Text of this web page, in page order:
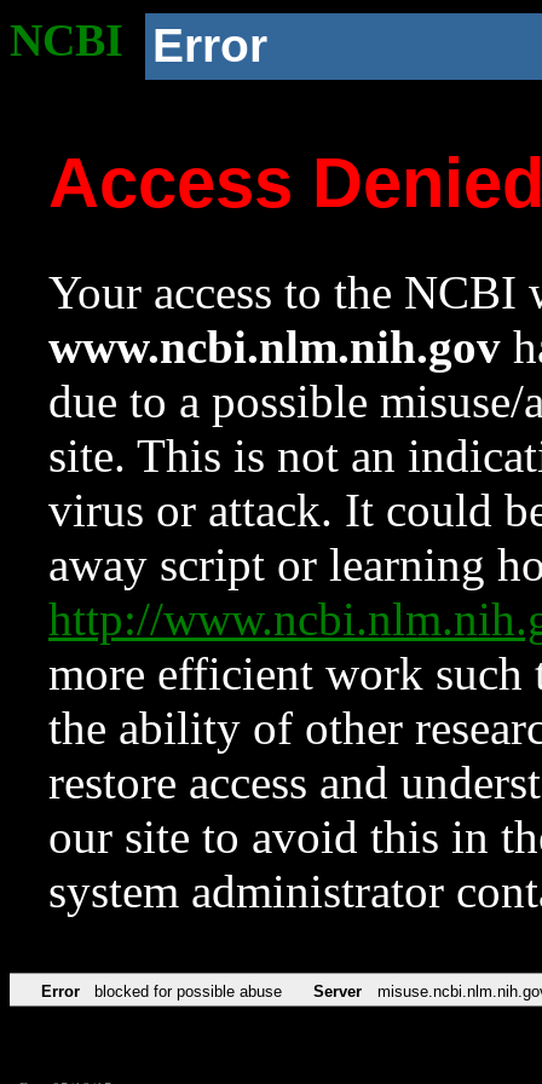
NCBI Error
Access
Your access to the NCBI
www.ncbi.nlm.nih.gov
due to a possible
site. This is not an
virus or attack. It could
away script or learning
http://
more efficient work such
the ability of other
restore access and
our site to avoid this in
system administrator
Error blocked for possible abuse Server